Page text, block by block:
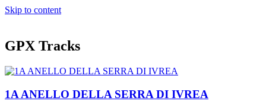
Skip to content
GPX Tracks
1A ANELLO DELLA SERRA DI IVREA